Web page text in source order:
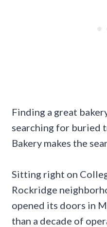
Finding a great
searching for buried
Bakery makes the
Sitting right on
Rockridge
opened its doors in
than a decade of